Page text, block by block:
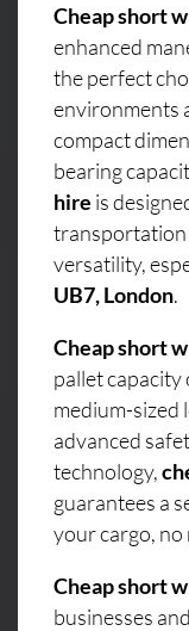
Cheap short
enhanced
the perfect
environments
compact
bearing
hire is
transportation
versatility,
UB7, London.
Cheap short
pallet capacity
medium-sized
advanced
technology,
guarantees a
your cargo,
Cheap short
businesses